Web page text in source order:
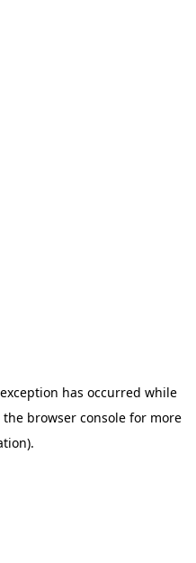
has occurred while
the browser console for more